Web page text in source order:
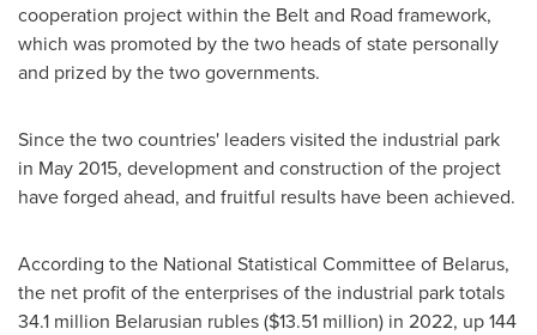
cooperation project within the Belt and Road framework,
which was promoted by the two heads of state personally
and prized by the two governments.
Since the two countries' leaders visited the industrial park
in May 2015, development and construction of the project
have forged ahead, and fruitful results have been achieved.
According to the National Statistical Committee of Belarus,
the net profit of the enterprises of the industrial park totals
34.1 million Belarusian rubles ($13.51 million) in 2022, up 144